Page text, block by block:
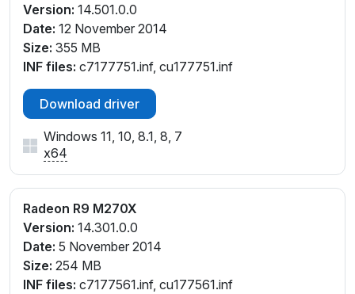
Version: 14.501.0.0
Date: 12 November 2014
Size: 355 MB
INF files: c7177751.inf, cu177751.inf
Download driver
Windows 11, 10, 8.1, 8, 7
x64
Radeon R9 M270X
Version: 14.301.0.0
Date: 5 November 2014
Size: 254 MB
INF files: c7177561.inf, cu177561.inf